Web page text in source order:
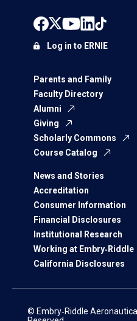
Parents and Family
Faculty Directory
Alumni
Giving
Scholarly Commons
Course Catalog
News and Stories
Accreditation
Consumer Information
Financial Disclosures
Institutional Research
Working at Embry‑Riddle
California Disclosures
Log in to ERNIE
© Embry‑Riddle